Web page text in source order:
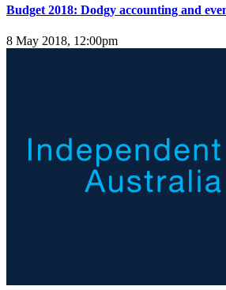
Budget 2018: Dodgy accounting and
8 May 2018, 12:00pm